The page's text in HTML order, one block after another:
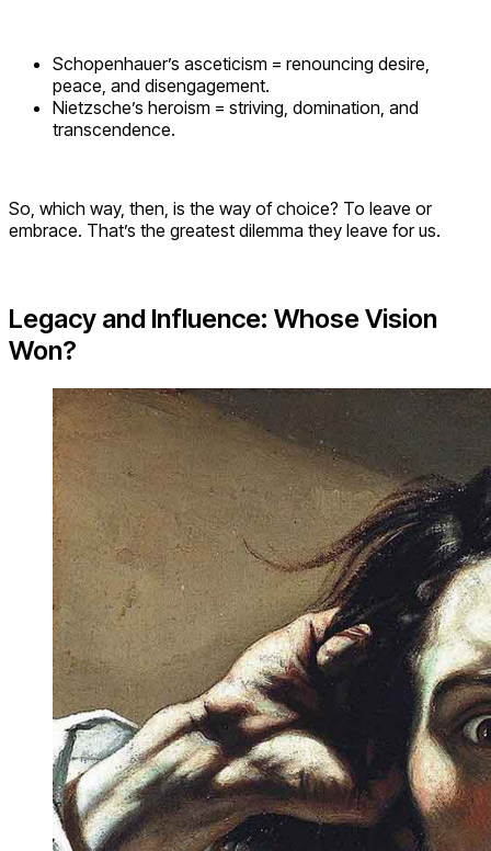
Schopenhauer’s asceticism = renouncing desire,
peace, and disengagement.
Nietzsche’s heroism = striving, domination, and
transcendence.
So, which way, then, is the way of choice? To leave or
embrace. That’s the greatest dilemma they leave for us.
Legacy and Influence: Whose Vision
Won?